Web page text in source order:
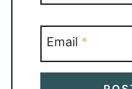
Email *